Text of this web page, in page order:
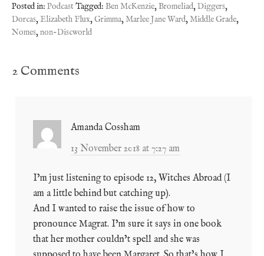
Posted in: PodcastTagged: Ben McKenzie,Bromeliad,Diggers,
Dorcas, Elizabeth Flux,Grimma,Marlee Jane Ward,Middle Grade,
Nomes,non-Discworld
2 Comments
Amanda Cossham
13 November 2018 at 7:27 am
I’m just listening to episode 12, Witches Abroad (I
am a little behind but catching up).
And I wanted to raise the issue of how to
pronounce Magrat. I’m sure it says in one book
that her mother couldn’t spell and she was